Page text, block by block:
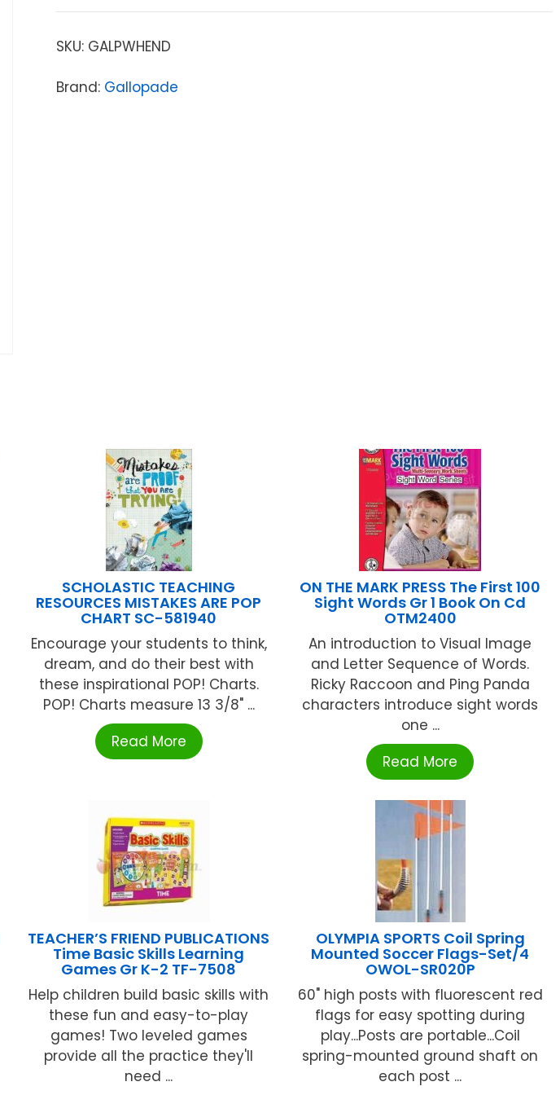
SKU: GALPWHEND
Brand: Gallopade
SCHOLASTIC TEACHING
RESOURCES MISTAKES ARE POP
CHART SC-581940
Encourage your students to think,
dream, and do their best with
these inspirational POP! Charts.
POP! Charts measure 13 3/8" ...
Read More
ON THE MARK PRESS The First 100
Sight Words Gr 1 Book On Cd
OTM2400
An introduction to Visual Image
and Letter Sequence of Words.
Ricky Raccoon and Ping Panda
characters introduce sight words
one ...
Read More
TEACHER’S FRIEND PUBLICATIONS
Time Basic Skills Learning
Games Gr K-2 TF-7508
Help children build basic skills with
these fun and easy-to-play
games! Two leveled games
provide all the practice they'll
need ...
OLYMPIA SPORTS Coil Spring
Mounted Soccer Flags-Set/4
OWOL-SR020P
60" high posts with fluorescent red
flags for easy spotting during
play...Posts are portable...Coil
spring-mounted ground shaft on
each post ...